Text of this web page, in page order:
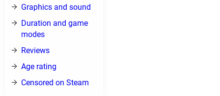
Graphics and sound
Duration and game
modes
Reviews
Age rating
Censored on Steam